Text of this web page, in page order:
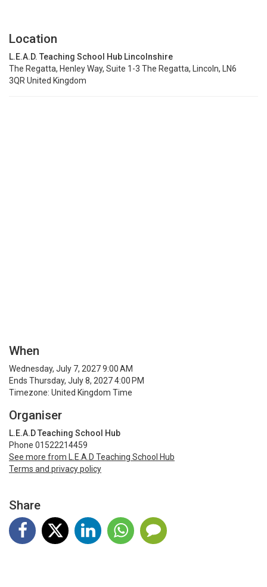
Location
L.E.A.D. Teaching School Hub Lincolnshire
The Regatta, Henley Way, Suite 1-3 The Regatta, Lincoln, LN6
3QR United Kingdom
When
Wednesday, July 7, 2027 9:00 AM
Ends Thursday, July 8, 2027 4:00 PM
Timezone: United Kingdom Time
Organiser
L.E.A.D Teaching School Hub
Phone 01522214459
See more from L.E.A.D Teaching School Hub
Terms and privacy policy
Share